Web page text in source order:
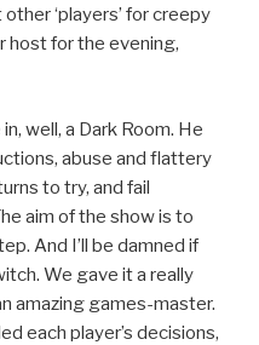
‘players’ for creepy
host for the evening,
well, a Dark Room. He
abuse and flattery
to try, and fail
aim of the show is to
And I’ll be damned if
We gave it a really
amazing games-master.
each player’s decisions,